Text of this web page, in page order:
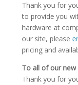
Thank you for
to provide you
hardware at
our site, please
pricing and
To all of our new
Thank you for